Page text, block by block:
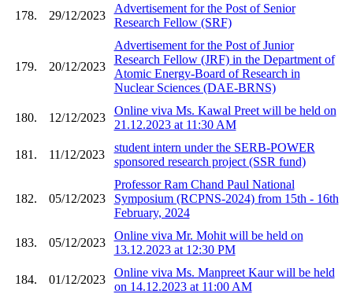
178. 29/12/2023
Advertisement for the Post of Senior
Research Fellow (SRF)
179. 20/12/2023
Advertisement for the Post of Junior
Research Fellow (JRF) in the Department of
Atomic Energy-Board of Research in
Nuclear Sciences (DAE-BRNS)
180. 12/12/2023
Online viva Ms. Kawal Preet will be held on
21.12.2023 at 11:30 AM
181. 11/12/2023
student intern under the SERB-POWER
sponsored research project (SSR fund)
182. 05/12/2023
Professor Ram Chand Paul National
Symposium (RCPNS-2024) from 15th - 16th
February, 2024
183. 05/12/2023
Online viva Mr. Mohit will be held on
13.12.2023 at 12:30 PM
184. 01/12/2023
Online viva Ms. Manpreet Kaur will be held
on 14.12.2023 at 11:00 AM